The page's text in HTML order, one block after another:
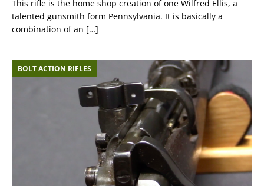
This rifle is the home shop creation of one Wilfred Ellis, a
talented gunsmith form Pennsylvania. It is basically a
combination of an […]
BOLT ACTION RIFLES